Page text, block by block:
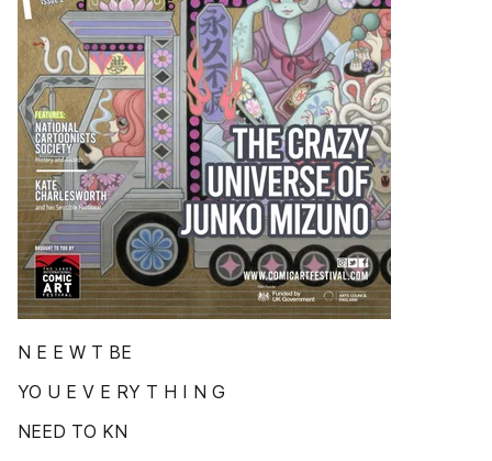
N E E W T BE
YO U E V E RY T H I N G
NEED TO KN